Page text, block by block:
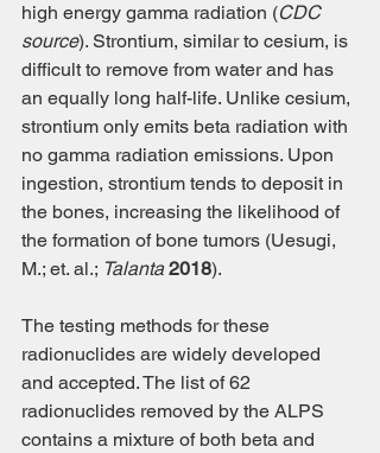
high energy gamma radiation (CDC
source). Strontium, similar to cesium, is
difficult to remove from water and has
an equally long half-life. Unlike cesium,
strontium only emits beta radiation with
no gamma radiation emissions. Upon
ingestion, strontium tends to deposit in
the bones, increasing the likelihood of
the formation of bone tumors (Uesugi,
M.; et. al.; Talanta 2018).
The testing methods for these
radionuclides are widely developed
and accepted. The list of 62
radionuclides removed by the ALPS
contains a mixture of both beta and